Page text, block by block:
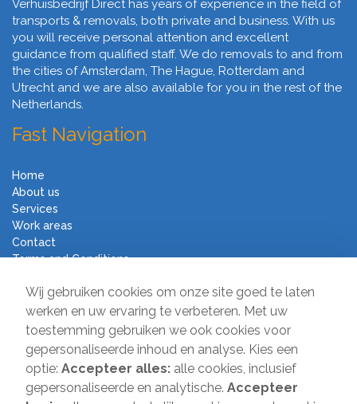
Wij gebruiken cookies om onze site goed te laten
werken en uw ervaring te verbeteren. Met uw
toestemming gebruiken we ook cookies voor
gepersonaliseerde inhoud en analyse. Kies een
optie: Accepteer alles: alle cookies, inclusief
gepersonaliseerde en analytische. Accepteer
Verhuisbedrijf Direct has years of experience in the field of
transports & removals, both private and business. With us
you will receive personal attention and excellent
guidance from qualified staff. We do removals to and from
the cities of Amsterdam, The Hague, Rotterdam and
Utrecht and we are also available for you in the rest of the
Netherlands.
Fast Navigation
Home
About us
Services
Work areas
Contact
Terms and Conditions
Moving Company Direct
Sir Winston Churchilllaan 231
2282 JR Rijswijk
085-2013 070